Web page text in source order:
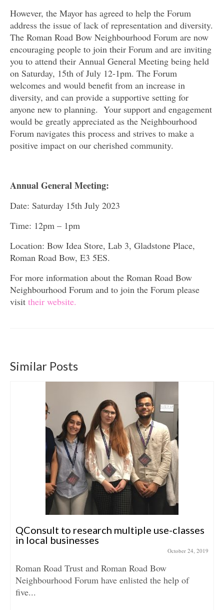
However, the Mayor has agreed to help the Forum
address the issue of lack of representation and diversity.
The Roman Road Bow Neighbourhood Forum are now
encouraging people to join their Forum and are inviting
you to attend their Annual General Meeting being held
on Saturday, 15th of July 12-1pm. The Forum
welcomes and would benefit from an increase in
diversity, and can provide a supportive setting for
anyone new to planning. Your support and engagement
would be greatly appreciated as the Neighbourhood
Forum navigates this process and strives to make a
positive impact on our cherished community.
Annual General Meeting:
Date: Saturday 15th July 2023
Time: 12pm – 1pm
Location: Bow Idea Store, Lab 3, Gladstone Place,
Roman Road Bow, E3 5ES.
For more information about the Roman Road Bow
Neighbourhood Forum and to join the Forum please
visit their website.
Similar Posts
QConsult to research multiple use-classes
in local businesses
October 24, 2019
Roman Road Trust and Roman Road Bow
Neighbourhood Forum have enlisted the help of
five...